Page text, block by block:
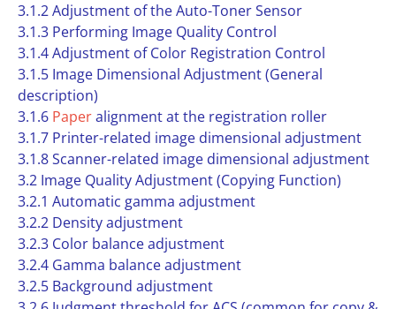
3.1.2 Adjustment of the Auto-Toner Sensor
3.1.3 Performing Image Quality Control
3.1.4 Adjustment of Color Registration Control
3.1.5 Image Dimensional Adjustment (General
description)
3.1.6 Paperalignment at the registration roller
3.1.7 Printer-related image dimensional adjustment
3.1.8 Scanner-related image dimensional adjustment
3.2 Image Quality Adjustment (Copying Function)
3.2.1 Automatic gamma adjustment
3.2.2 Density adjustment
3.2.3 Color balance adjustment
3.2.4 Gamma balance adjustment
3.2.5 Background adjustment